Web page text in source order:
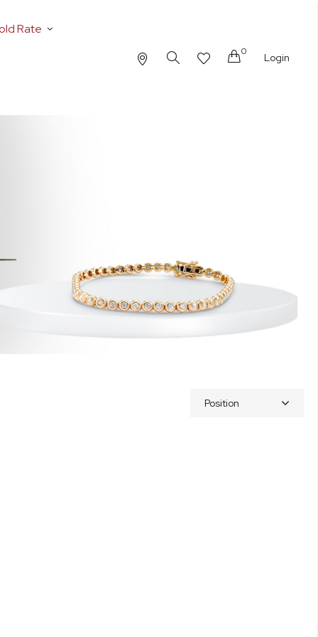
Rate
Cart
0 Login